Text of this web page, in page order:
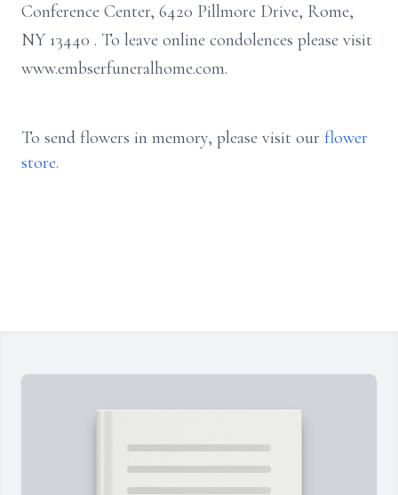
Conference Center, 6420 Pillmore Drive, Rome,
NY 13440 . To leave online condolences please visit
www.embserfuneralhome.com.
To send flowers in memory, please visit our flower
store.